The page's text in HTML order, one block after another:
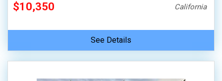
$10,350 California
See Details